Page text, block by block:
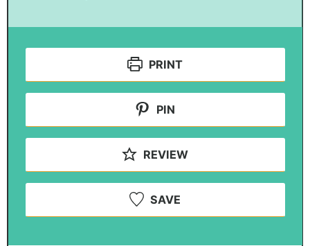
PRINT
PIN
REVIEW
SAVE